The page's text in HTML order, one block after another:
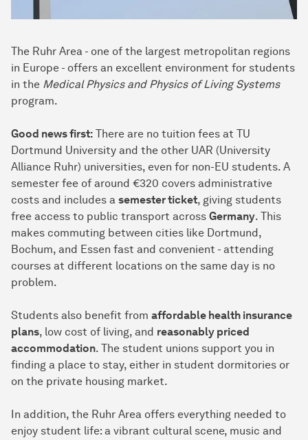
The Ruhr Area - one of the largest metropolitan regions
in Europe - offers an excellent environment for students
in the Medical Physics and Physics of Living Systems
program.
Good news first: There are no tuition fees at TU
Dortmund University and the other UAR (University
Alliance Ruhr) universities, even for non-EU students. A
semester fee of around €320 covers administrative
costs and includes a semester ticket, giving students
free access to public transport across Germany. This
makes commuting between cities like Dortmund,
Bochum, and Essen fast and convenient - attending
courses at different locations on the same day is no
problem.
Students also benefit from affordable health insurance
plans, low cost of living, and reasonably priced
accommodation. The student unions support you in
finding a place to stay, either in student dormitories or
on the private housing market.
In addition, the Ruhr Area offers everything needed to
enjoy student life: a vibrant cultural scene, music and